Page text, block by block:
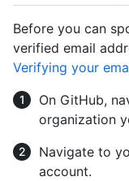
Before you can
verified email
Verifying your
On GitHub,
organization
Navigate to
account.